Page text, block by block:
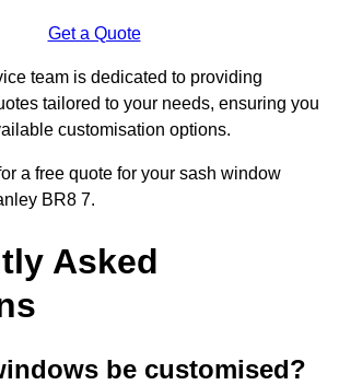
Get a Quote
team is dedicated to providing
tailored to your needs, ensuring you
customisation options.
a free quote for your sash window
BR8 7.
Asked
be customised?